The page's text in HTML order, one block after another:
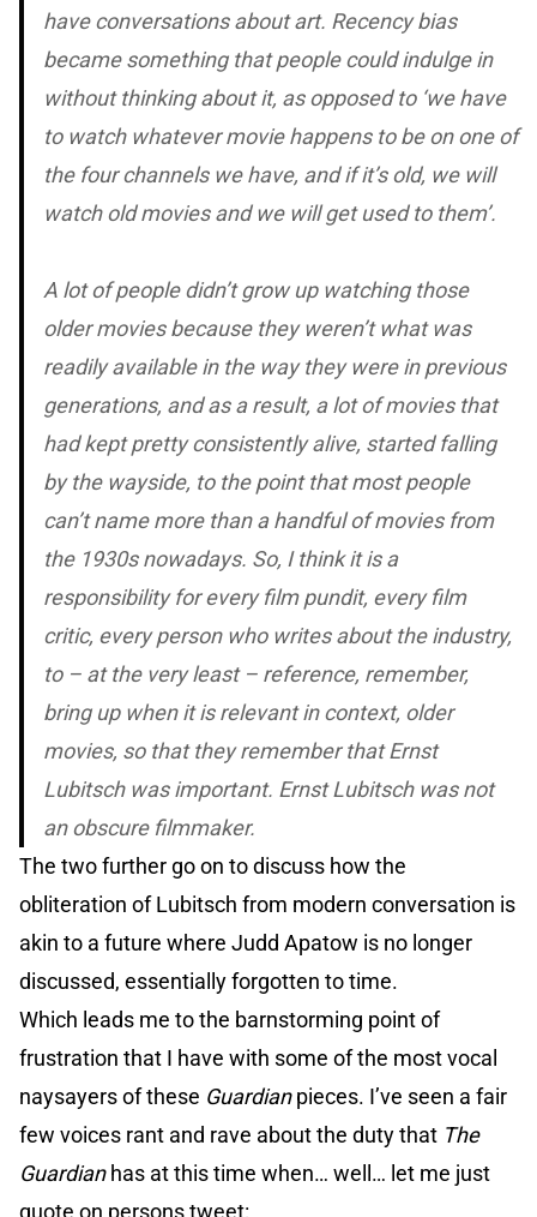
have conversations about art. Recency bias
became something that people could indulge in
without thinking about it, as opposed to ‘we have
to watch whatever movie happens to be on one of
the four channels we have, and if it’s old, we will
watch old movies and we will get used to them’.
A lot of people didn’t grow up watching those
older movies because they weren’t what was
readily available in the way they were in previous
generations, and as a result, a lot of movies that
had kept pretty consistently alive, started falling
by the wayside, to the point that most people
can’t name more than a handful of movies from
the 1930s nowadays. So, I think it is a
responsibility for every film pundit, every film
critic, every person who writes about the industry,
to – at the very least – reference, remember,
bring up when it is relevant in context, older
movies, so that they remember that Ernst
Lubitsch was important. Ernst Lubitsch was not
an obscure filmmaker.
The two further go on to discuss how the
obliteration of Lubitsch from modern conversation is
akin to a future where Judd Apatow is no longer
discussed, essentially forgotten to time.
Which leads me to the barnstorming point of
frustration that I have with some of the most vocal
naysayers of these Guardianpieces. I’ve seen a fair
few voices rant and rave about the duty that The
Guardianhas at this time when… well… let me just